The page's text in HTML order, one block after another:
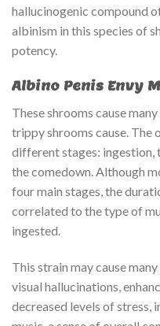
hallucinogenic compound
albinism in this species of
potency.
Albino Penis Envy
These shrooms cause
trippy shrooms cause.
different stages: ingestion,
the comedown. Although
four main stages, the
correlated to the type of
ingested.
This strain may cause
visual hallucinations,
decreased levels of stress,